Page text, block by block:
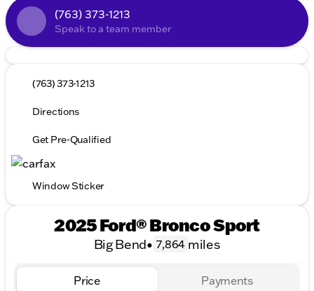
(763) 373-1213
Speak to a team member
(763) 373-1213
Directions
Get Pre-Qualified
Window Sticker
2025 Ford® Bronco Sport
Big Bend• 7,864 miles
Price Payments